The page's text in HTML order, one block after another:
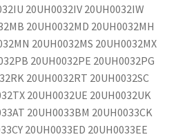
20UH0032IV 20UH0032IW
20UH0032MD 20UH0032MH
20UH0032MS 20UH0032MX
20UH0032PE 20UH0032PG
20UH0032RT 20UH0032SC
20UH0032UE 20UH0032UK
20UH0033BM 20UH0033CK
20UH0033ED 20UH0033EE